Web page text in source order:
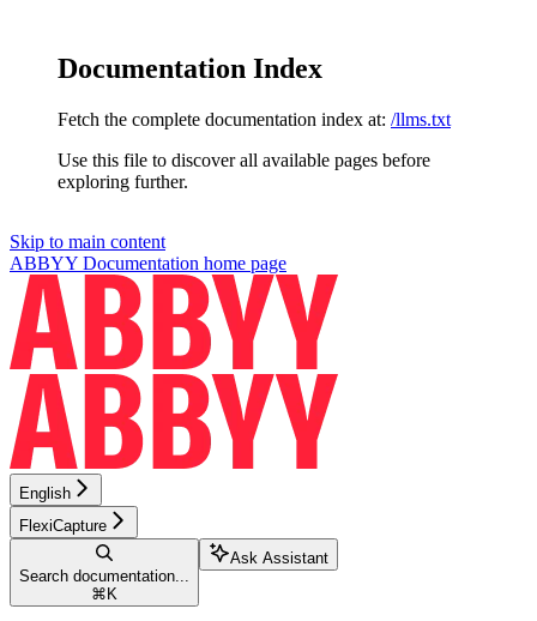
Documentation Index
Fetch the complete documentation index at: /llms.txt
Use this file to discover all available pages before
exploring further.
Skip to main content
ABBYY Documentation home page
English
FlexiCapture
Search documentation...
⌘ K
Ask Assistant